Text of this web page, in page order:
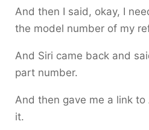
And then I said, okay, I
the model number of my
And Siri came back and
part number.
And then gave me a link to
it.